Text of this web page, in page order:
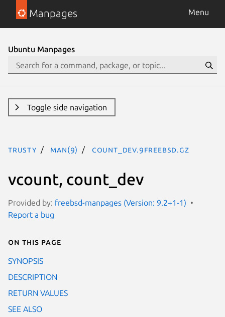
Manpages Menu
Ubuntu Manpages
Toggle side navigation
trusty man(9) count_dev.9freebsd.gz
vcount, count_dev
Provided by: freebsd-manpages (Version: 9.2+1-1)
Report a bug
On this page
SYNOPSIS
DESCRIPTION
RETURN VALUES
SEE ALSO